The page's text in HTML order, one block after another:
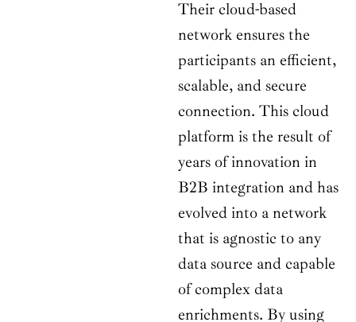
Their cloud-based
network ensures the
participants an efficient,
scalable, and secure
connection. This cloud
platform is the result of
years of innovation in
B2B integration and has
evolved into a network
that is agnostic to any
data source and capable
of complex data
enrichments. By using